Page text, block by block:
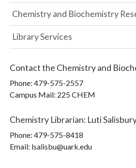
Chemistry and Biochemistry
Library Services
Contact the Chemistry and
Phone: 479-575-2557
Campus Mail: 225 CHEM
Chemistry Librarian: Luti
Phone: 479-575-8418
Email: lsalisbu@uark.edu